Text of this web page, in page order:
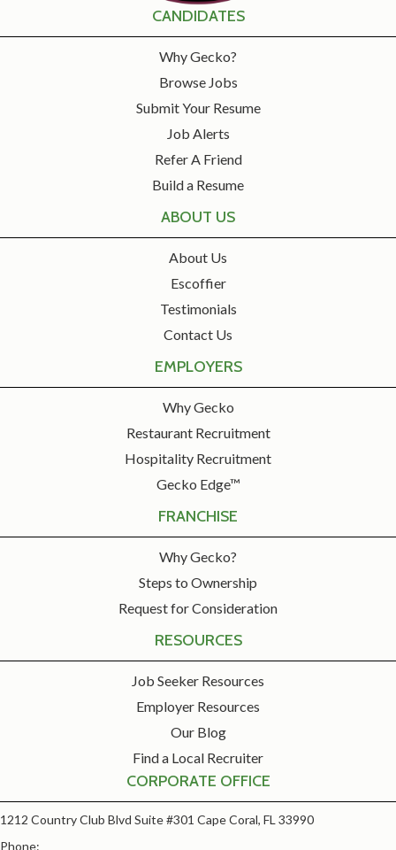
CANDIDATES
Why Gecko?
Browse Jobs
Submit Your Resume
Job Alerts
Refer A Friend
Build a Resume
ABOUT US
About Us
Escoffier
Testimonials
Contact Us
EMPLOYERS
Why Gecko
Restaurant Recruitment
Hospitality Recruitment
Gecko Edge™
FRANCHISE
Why Gecko?
Steps to Ownership
Request for Consideration
RESOURCES
Job Seeker Resources
Employer Resources
Our Blog
Find a Local Recruiter
CORPORATE OFFICE
1212 Country Club Blvd Suite #301 Cape Coral, FL 33990
Phone: